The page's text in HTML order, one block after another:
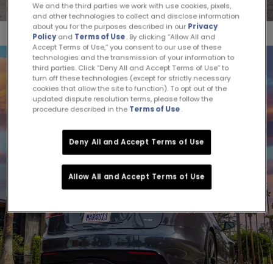
We and the third parties we work with use cookies, pixels,
and other technologies to collect and disclose information
about you for the purposes described in our Privacy
Policyand Terms of Use. By clicking “Allow All and
Accept Terms of Use,” you consent to our use of these
technologies and the transmission of your information to
third parties. Click “Deny All and Accept Terms of Use” to
turn off these technologies (except for strictly necessary
cookies that allow the site to function). To opt out of the
updated dispute resolution terms, please follow the
procedure described in theTerms of Use.
Deny All and Accept Terms of Use
Allow All and Accept Terms of Use